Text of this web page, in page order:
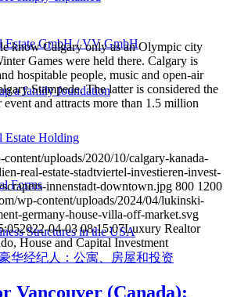
Estate GmbH / VV GmbH
a family foundation
Estate Holding
Forms
Structures in the USA
know Calgary only as an Olympic city
Games were held there. Calgary is
hospitable people, music and open-air
Stampede. The latter is considered the
event and attracts more than 1.5 million
uploads/2020/10/calgary-kanada-
real-estate-stadtviertel-investieren-invest-
innenstadt-downtown.jpg 800 1200
wp-content/uploads/2024/04/lukinski-
germany-house-villa-off-market.svg
2022-04-03 08:15:07Luxury Realtor
House and Capital Investment
Vancouver (Canada):